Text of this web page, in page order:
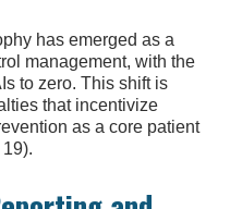
has emerged as a
management, with the
to zero. This shift is
that incentivize
as a core patient